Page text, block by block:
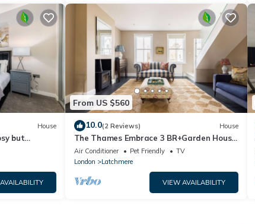
House
but
all in one.
From US $560
10.0(2 Reviews) House
The Thames Embrace 3 BR+Garden House
in Battersea
Air Conditioner Pet Friendly
TV
London
Latchmere
VIEW AVAILABILITY